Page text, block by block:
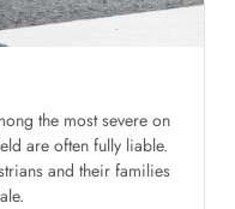
the most severe on
are often fully liable.
and their families